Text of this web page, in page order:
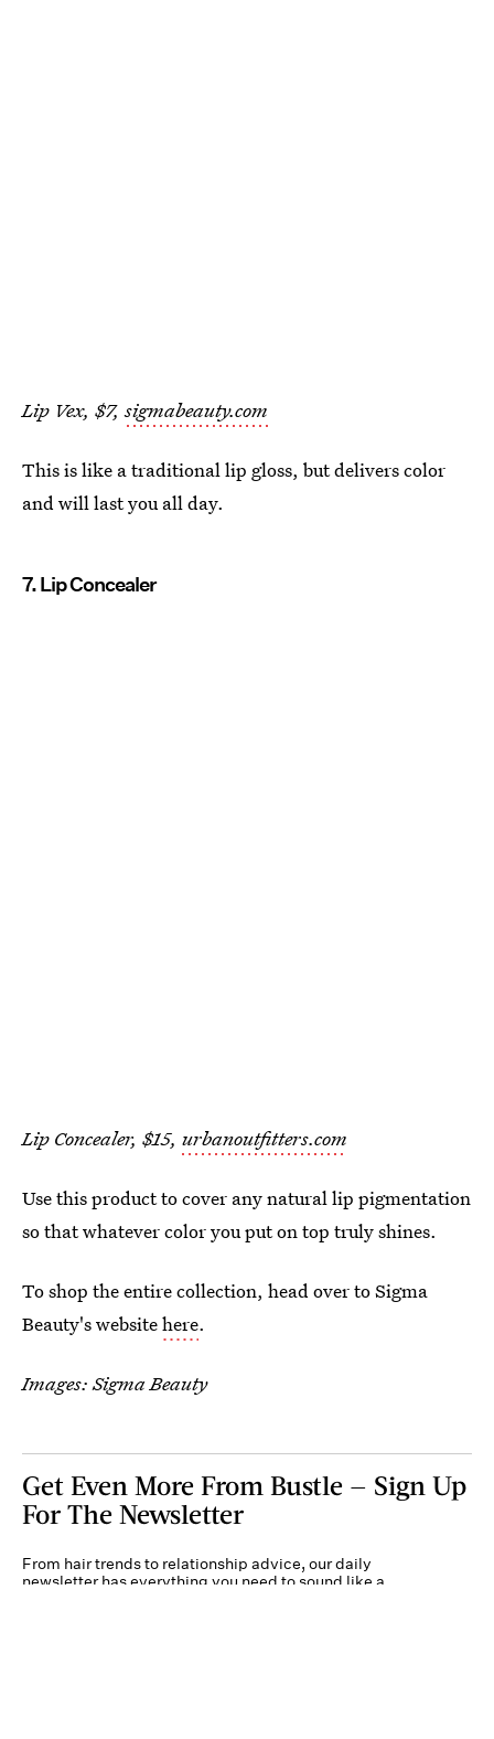
Lip Vex, $7,sigmabeauty.com
This is like a traditional lip gloss, but delivers color
and will last you all day.
7. Lip Concealer
Lip Concealer, $15, urbanoutfitters.com
Use this product to cover any natural lip pigmentation
so that whatever color you put on top truly shines.
To shop the entire collection, head over to Sigma
Beauty's websitehere.
Images: Sigma Beauty
Get Even More From Bustle — Sign Up
For The Newsletter
From hair trends to relationship advice, our daily
newsletter has everything you need to sound like a